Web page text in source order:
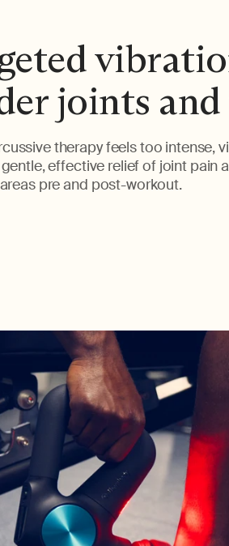
joints and
therapy feels too intense,
effective relief of joint pain
pre and post-workout.